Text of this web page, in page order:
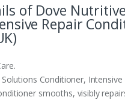
of Dove Nutritive
Repair
Conditioner, Intensive
smooths, visibly